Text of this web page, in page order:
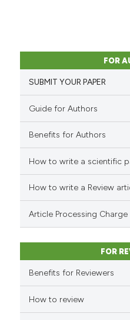
FOR
SUBMIT YOUR PAPER
Guide for Authors
Benefits for Authors
How to write a scientific
How to write a Review
Article Processing Charge
FOR
Benefits for Reviewers
How to review